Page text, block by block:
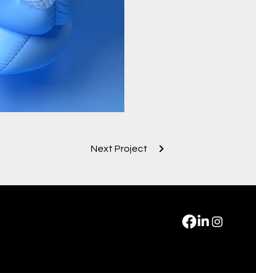
Next Project